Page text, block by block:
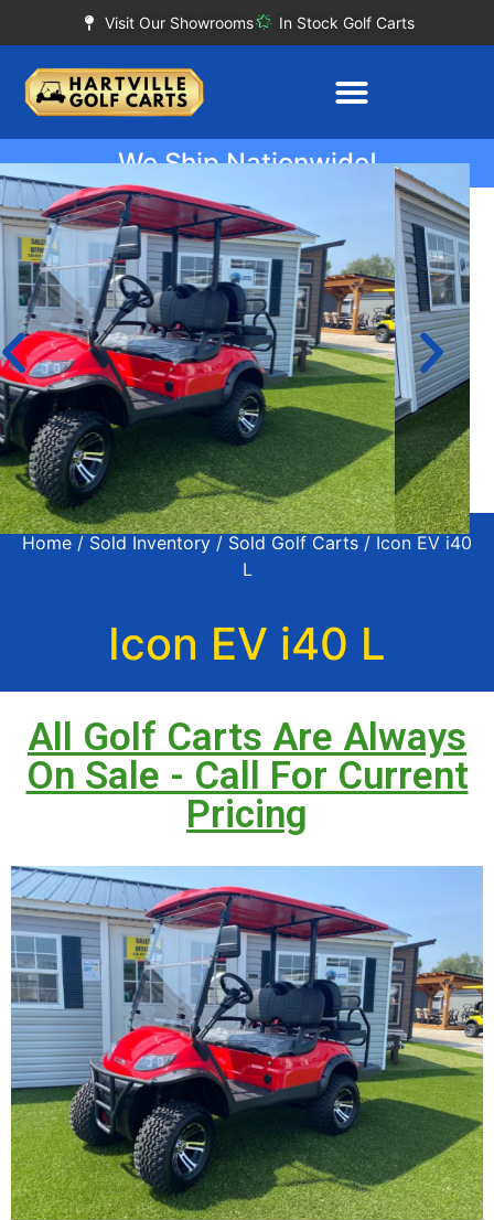
Visit Our Showrooms In Stock Golf Carts
We Ship Nationwide!
Home / Sold Inventory / Sold Golf Carts / Icon EV i40
L
Icon EV i40 L
All Golf Carts Are Always
On Sale - Call For Current
Pricing